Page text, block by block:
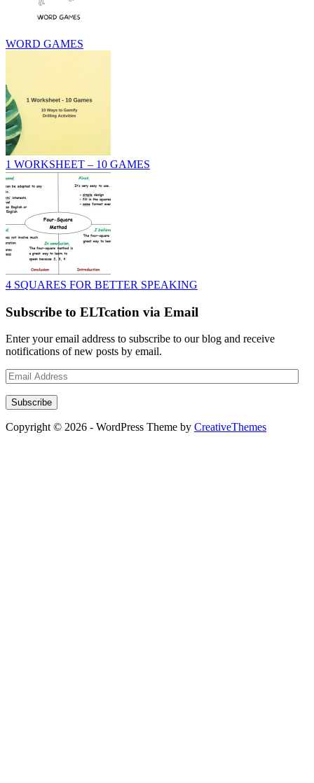
WORD GAMES
1 WORKSHEET – 10 GAMES
4 SQUARES FOR BETTER SPEAKING
Subscribe to ELTcation via Email
Enter your email address to subscribe to our blog and receive
notifications of new posts by email.
Email
Address
Subscribe
Copyright © 2026 - WordPress Theme by CreativeThemes